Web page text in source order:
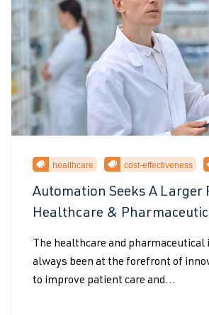
healthcare cost-effectiveness
Automation Seeks A Larger
Healthcare &
The healthcare and pharmaceutical
always been at the forefront of
to improve patient care and...